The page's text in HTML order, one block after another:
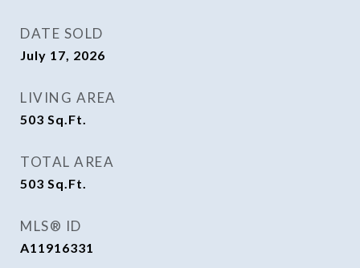
DATE SOLD
July 17, 2026
LIVING AREA
503 Sq.Ft.
TOTAL AREA
503 Sq.Ft.
MLS® ID
A11916331